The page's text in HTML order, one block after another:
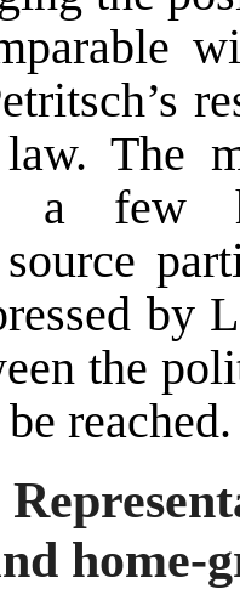
The
a few
source
by
the
home-